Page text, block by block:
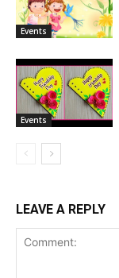
Events
Events
LEAVE A REPLY